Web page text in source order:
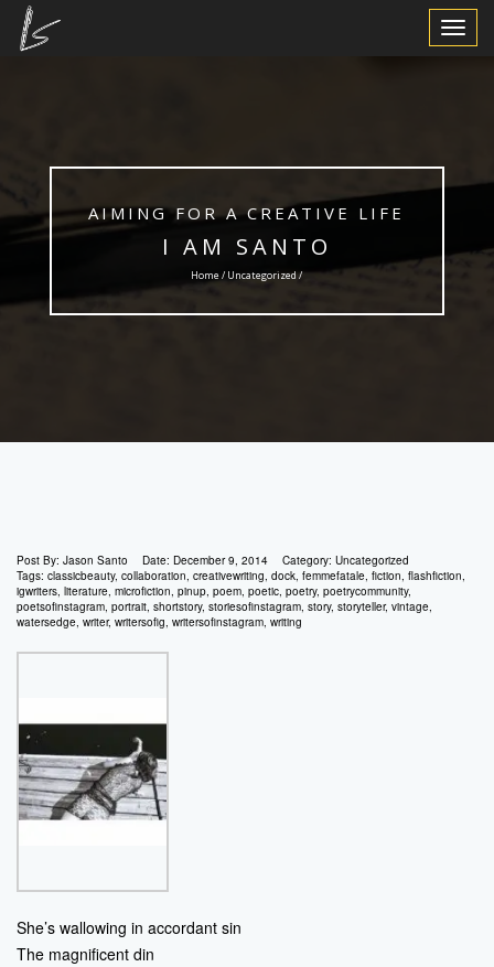
Toggle
AIMING FOR A CREATIVE LIFE
I AM SANTO
Home / Uncategorized/
Post By: Jason Santo Date: December 9, 2014 Category: Uncategorized
Tags: classicbeauty, collaboration, creativewriting, dock, femmefatale, fiction, flashfiction,
igwriters, literature, microfiction, pinup, poem, poetic, poetry, poetrycommunity,
poetsofinstagram, portrait, shortstory, storiesofinstagram, story, storyteller, vintage,
watersedge, writer, writersofig, writersofinstagram, writing
She’s wallowing in accordant sin
The magnificent din